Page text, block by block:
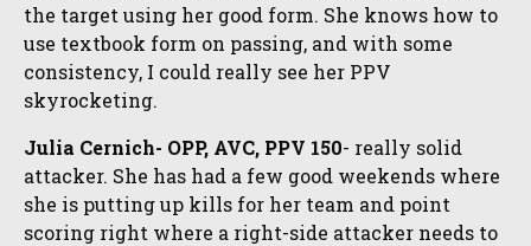
the target using her good form. She knows how to
use textbook form on passing, and with some
consistency, I could really see her PPV
skyrocketing.
Julia Cernich- OPP, AVC, PPV 150- really solid
attacker. She has had a few good weekends where
she is putting up kills for her team and point
scoring right where a right-side attacker needs to